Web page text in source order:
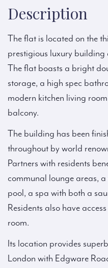
Description
The flat is located on the
prestigious luxury
The flat boasts a bright
storage, a high spec
modern kitchen living
balcony.
The building has been
throughout by world
Partners with residents
communal lounge areas,
pool, a spa with both a
Residents also have
room.
Its location provides
London with Edgware